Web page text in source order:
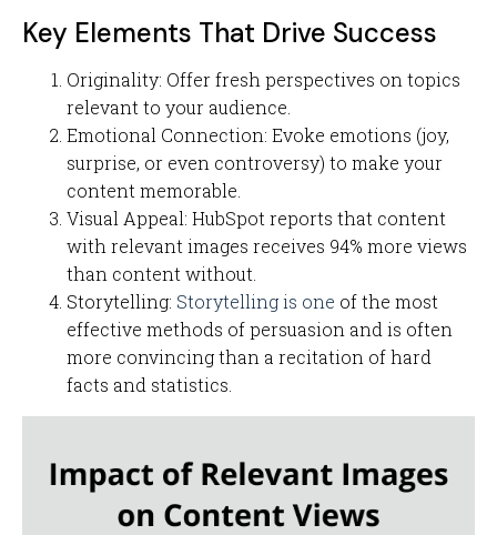
Key Elements That Drive Success
Originality: Offer fresh perspectives on topics
relevant to your audience.
Emotional Connection: Evoke emotions (joy,
surprise, or even controversy) to make your
content memorable.
Visual Appeal: HubSpot reports that content
with relevant images receives 94% more views
than content without.
Storytelling: Storytelling is one of the most
effective methods of persuasion and is often
more convincing than a recitation of hard
facts and statistics.